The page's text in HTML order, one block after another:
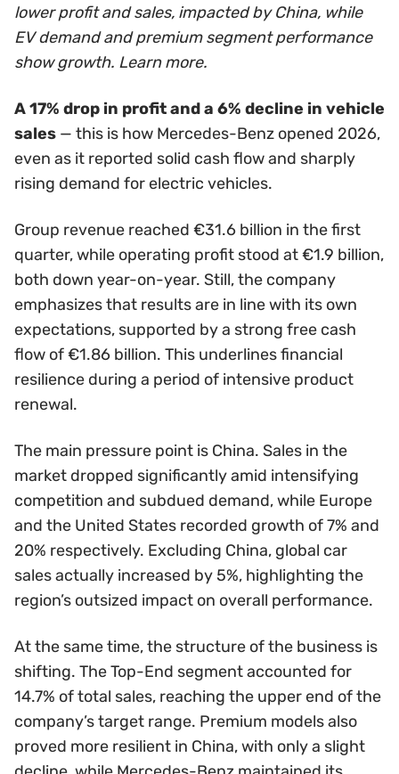
lower profit and sales, impacted by China, while
EV demand and premium segment performance
show growth. Learn more.
A 17% drop in profit and a 6% decline in vehicle
sales — this is how Mercedes-Benz opened 2026,
even as it reported solid cash flow and sharply
rising demand for electric vehicles.
Group revenue reached €31.6 billion in the first
quarter, while operating profit stood at €1.9 billion,
both down year-on-year. Still, the company
emphasizes that results are in line with its own
expectations, supported by a strong free cash
flow of €1.86 billion. This underlines financial
resilience during a period of intensive product
renewal.
The main pressure point is China. Sales in the
market dropped significantly amid intensifying
competition and subdued demand, while Europe
and the United States recorded growth of 7% and
20% respectively. Excluding China, global car
sales actually increased by 5%, highlighting the
region’s outsized impact on overall performance.
At the same time, the structure of the business is
shifting. The Top-End segment accounted for
14.7% of total sales, reaching the upper end of the
company’s target range. Premium models also
proved more resilient in China, with only a slight